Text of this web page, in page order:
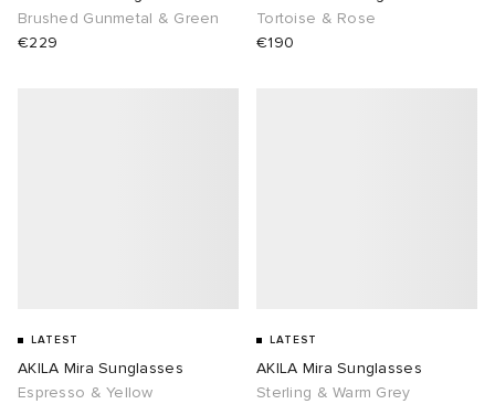
Brushed Gunmetal & Green
€229
Tortoise & Rose
€190
LATEST
AKILA Mira Sunglasses
Espresso & Yellow
LATEST
AKILA Mira Sunglasses
Sterling & Warm Grey